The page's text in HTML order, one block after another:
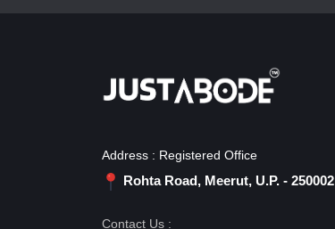
Address : Registered Office
Rohta Road, Meerut, U.P. - 250002
Contact Us :